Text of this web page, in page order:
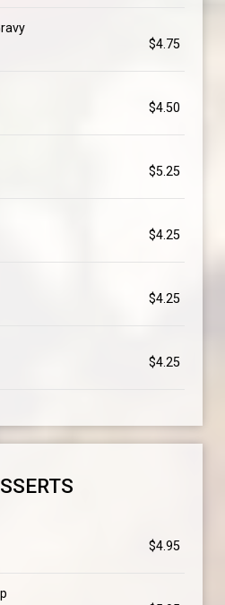
$4.75
$4.50
$5.25
$4.25
$4.25
$4.25
$4.95